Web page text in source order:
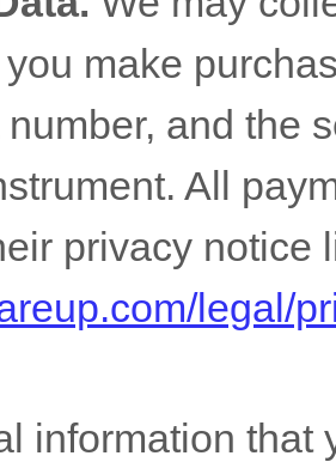
make
and the
All
privacy notice
legal/
information that